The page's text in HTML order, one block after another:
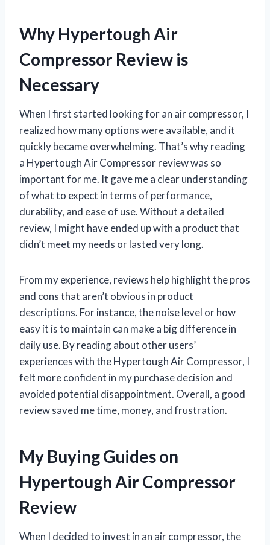
Why Hypertough Air
Compressor Review is
Necessary
When I first started looking for an air compressor, I
realized how many options were available, and it
quickly became overwhelming. That’s why reading
a Hypertough Air Compressor review was so
important for me. It gave me a clear understanding
of what to expect in terms of performance,
durability, and ease of use. Without a detailed
review, I might have ended up with a product that
didn’t meet my needs or lasted very long.
From my experience, reviews help highlight the pros
and cons that aren’t obvious in product
descriptions. For instance, the noise level or how
easy it is to maintain can make a big difference in
daily use. By reading about other users’
experiences with the Hypertough Air Compressor, I
felt more confident in my purchase decision and
avoided potential disappointment. Overall, a good
review saved me time, money, and frustration.
My Buying Guides on
Hypertough Air Compressor
Review
When I decided to invest in an air compressor, the